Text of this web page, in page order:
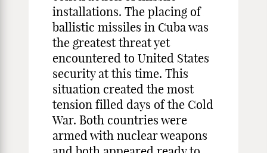
installations. The placing of
ballistic missiles in Cuba was
the greatest threat yet
encountered to United States
security at this time. This
situation created the most
tension filled days of the Cold
War. Both countries were
armed with nuclear weapons